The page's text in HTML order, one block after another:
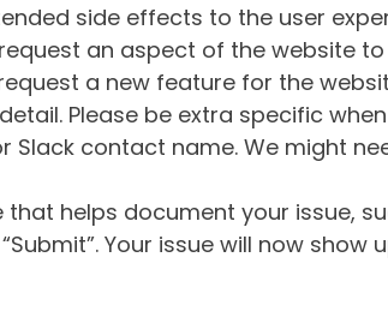
side effects to the user
an aspect of the website
a new feature for the
Please be extra specific
Slack contact name. We might
helps document your issue,
Your issue will now show